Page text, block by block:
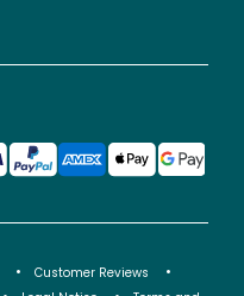
Customer Reviews